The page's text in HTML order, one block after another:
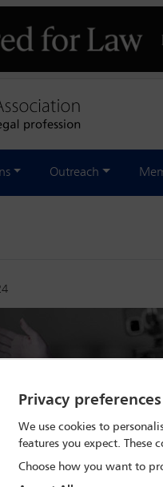
Outreach
Privacy preferences
We use cookies to
features you expect. These
Choose how you want to